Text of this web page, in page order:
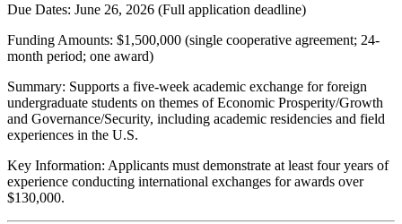
Due Dates: June 26, 2026 (Full application deadline)
Funding Amounts: $1,500,000 (single cooperative agreement; 24-
month period; one award)
Summary: Supports a five-week academic exchange for foreign
undergraduate students on themes of Economic Prosperity/Growth
and Governance/Security, including academic residencies and field
experiences in the U.S.
Key Information: Applicants must demonstrate at least four years of
experience conducting international exchanges for awards over
$130,000.